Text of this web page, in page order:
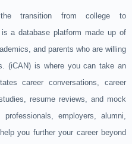
transition from college to
a database platform made up of
and parents who are willing
(iCAN) is where you can take an
career conversations, career
resume reviews, and mock
employers, alumni,
you further your career beyond